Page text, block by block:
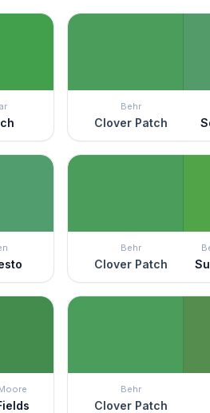
Behr
Clover Patch
Behr
Clover Patch
Behr
Clover Patch